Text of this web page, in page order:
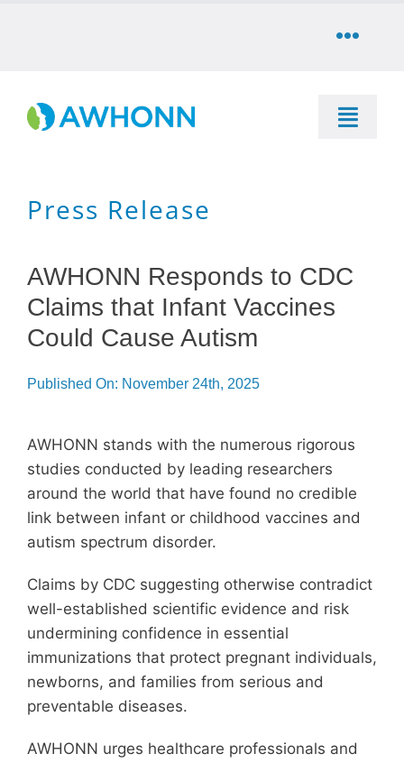
Toggle
STORE
CAREERS
LOG IN
Toggle
Resources & Information
Advocacy & Media
Get Involved
About
Press Release
AWHONN Responds to CDC
Claims that Infant Vaccines
Could Cause Autism
Published On: November 24th, 2025
AWHONN stands with the numerous rigorous
studies conducted by leading researchers
around the world that have found no credible
link between infant or childhood vaccines and
autism spectrum disorder.
Claims by CDC suggesting otherwise contradict
well-established scientific evidence and risk
undermining confidence in essential
immunizations that protect pregnant individuals,
newborns, and families from serious and
preventable diseases.
AWHONN urges healthcare professionals and